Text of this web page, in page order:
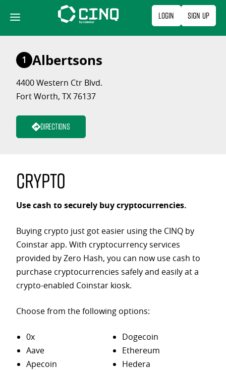
content
Login Sign Up
1 Albertsons
4400 Western Ctr Blvd.
Fort Worth, TX 76137
Directions
Crypto
Use cash to securely buy cryptocurrencies.
Buying crypto just got easier using the CINQ by
Coinstar app. With cryptocurrency services
provided by Zero Hash, you can now use cash to
purchase cryptocurrencies safely and easily at a
crypto-enabled Coinstar kiosk.
Choose from the following options:
0x
Aave
Apecoin
Dogecoin
Ethereum
Hedera